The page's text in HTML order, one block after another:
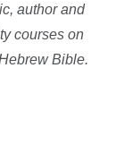
author and
courses on
Bible.